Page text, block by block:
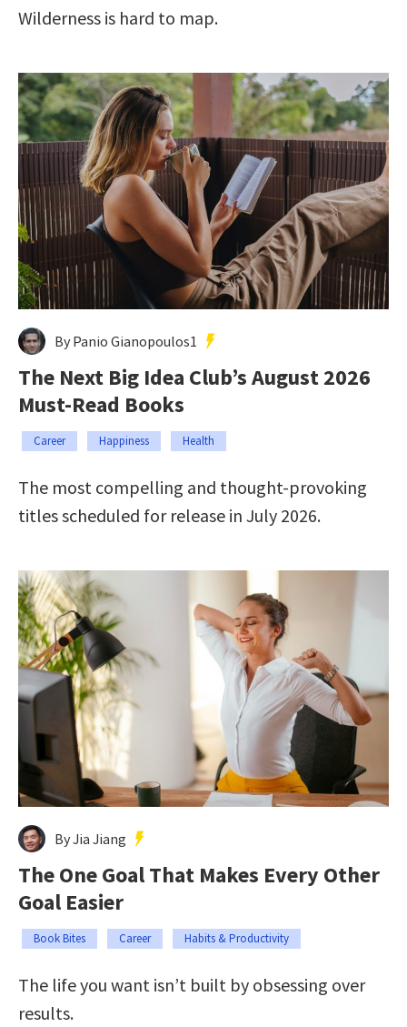
Wilderness is hard to map.
By Panio Gianopoulos1
The Next Big Idea Club’s August 2026
Must-Read Books
Career Happiness Health
The most compelling and thought-provoking
titles scheduled for release in July 2026.
By Jia Jiang
The One Goal That Makes Every Other
Goal Easier
Book Bites Career Habits & Productivity
The life you want isn’t built by obsessing over
results.